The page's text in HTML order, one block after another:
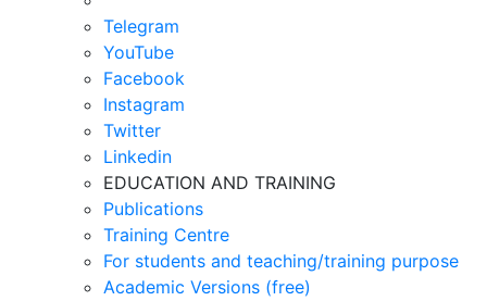
Telegram
YouTube
Facebook
Instagram
Twitter
Linkedin
EDUCATION AND TRAINING
Publications
Training Centre
For students and teaching/training purpose
Academic Versions (free)